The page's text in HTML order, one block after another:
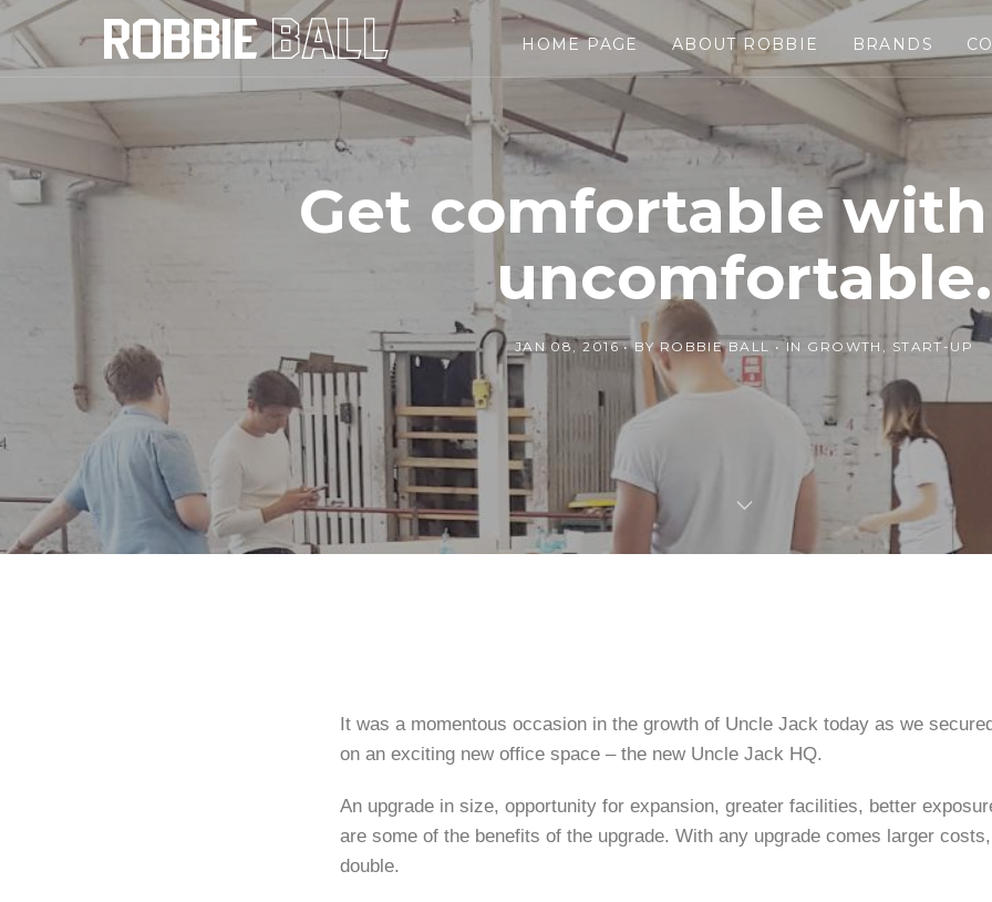
HOME PAGE ABOUT ROBBIE BRANDS
Get comfortable
uncomfortable.
JAN 08, 2016 BYROBBIE BALL IN GROWTH , START-UP
It was a momentous occasion in the growth of Uncle Jack today as we
on an exciting new office space – the new Uncle Jack HQ.
An upgrade in size, opportunity for expansion, greater facilities, better
are some of the benefits of the upgrade. With any upgrade comes larger
double.